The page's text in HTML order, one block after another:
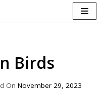
Birds
November 29, 2023